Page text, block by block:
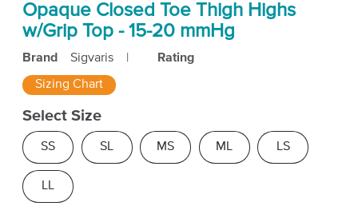
Opaque Closed Toe Thigh Highs
w/Grip Top - 15-20 mmHg
Brand Sigvaris Rating
Sizing Chart
Select Size
SS SL MS ML LS
LL